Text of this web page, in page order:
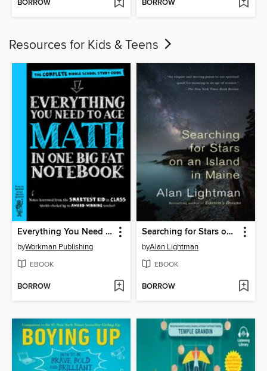
BORROW BORROW
Resources for Kids & Teens
Everything You Need to Ace Math in One Big Fat Notebook
byWorkman Publishing
EBOOK
BORROW
Searching for Stars on an Island in Maine
byAlan Lightman
EBOOK
BORROW